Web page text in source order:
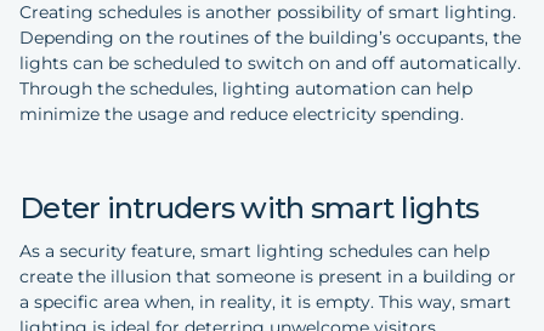
Creating schedules is another possibility of smart lighting.
Depending on the routines of the building’s occupants, the
lights can be scheduled to switch on and off automatically.
Through the schedules, lighting automation can help
minimize the usage and reduce electricity spending.
Deter intruders with smart lights
As a security feature, smart lighting schedules can help
create the illusion that someone is present in a building or
a specific area when, in reality, it is empty. This way, smart